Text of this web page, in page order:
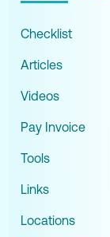
Checklist
Articles
Videos
Pay Invoice
Tools
Links
Locations